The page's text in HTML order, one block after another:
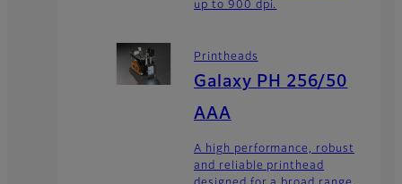
Printheads
Galaxy PH 256/50
AAA
A high performance, robust
and reliable printhead